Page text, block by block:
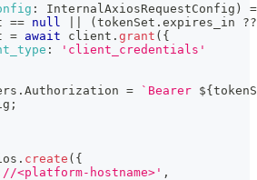
: InternalAxiosRequestConfig )
== null ( tokenSet . expires_in
??
= await client . grant ( {
:
'client_credentials'
. Authorization = ` Bearer ${
;
. create ( {
<platform-hostname>' ,